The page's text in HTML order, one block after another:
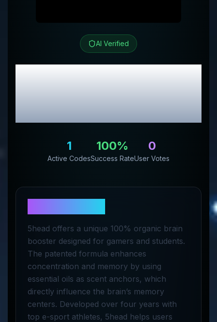
AI Verified
5HEADReview &
Exclusive Promo
Codes
1
Active Codes
100%
Success Rate
0
User Votes
5head offers a unique 100% organic brain
booster designed for gamers and students.
The patented formula enhances
concentration and memory by using
essential oils as scent anchors, which
directly influence the brain’s memory
centers. Developed over four years with
top e-sport athletes, 5head helps users